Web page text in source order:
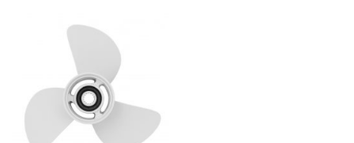
multiple
variants.
options
may
be
chosen